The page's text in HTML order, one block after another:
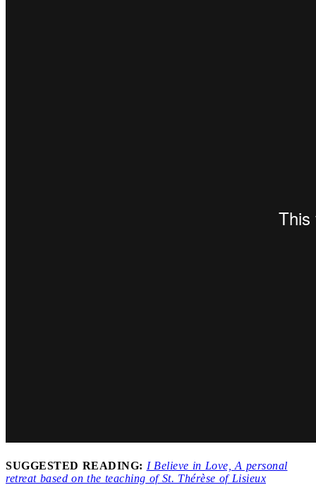
SUGGESTED READING: I Believe in Love, A personal
retreat based on the teaching of St. Thérèse of Lisieux